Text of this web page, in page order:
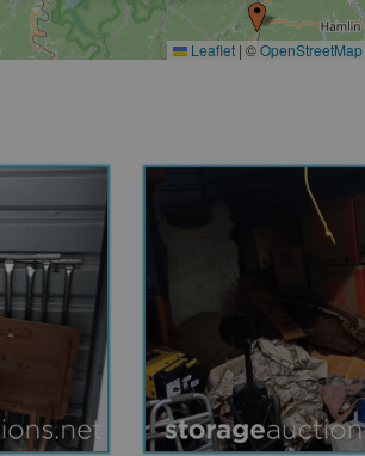
Leaflet | ©OpenStreetMap